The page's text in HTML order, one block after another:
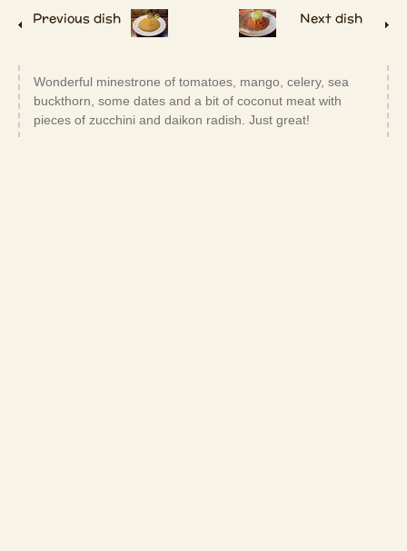
Previous dish Next dish
Wonderful minestrone of tomatoes, mango, celery, sea
buckthorn, some dates and a bit of coconut meat with
pieces of zucchini and daikon radish. Just great!